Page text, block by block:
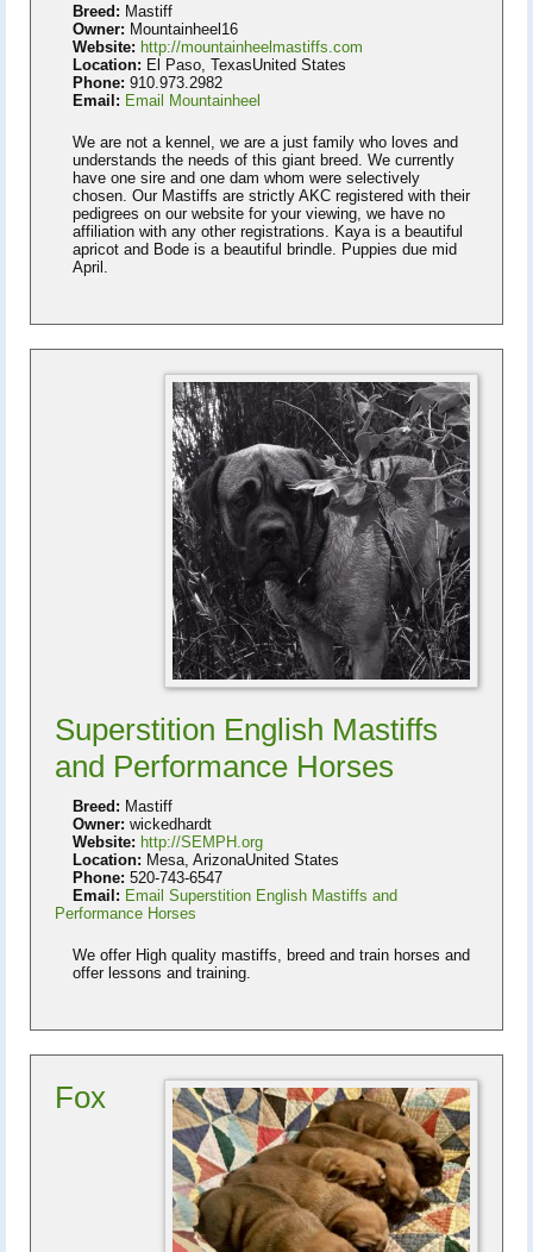
Breed: Mastiff
Owner: Mountainheel16
Website: http://mountainheelmastiffs.com
Location: El Paso, TexasUnited States
Phone: 910.973.2982
Email: Email Mountainheel
We are not a kennel, we are a just family who loves and
understands the needs of this giant breed. We currently
have one sire and one dam whom were selectively
chosen. Our Mastiffs are strictly AKC registered with their
pedigrees on our website for your viewing, we have no
affiliation with any other registrations. Kaya is a beautiful
apricot and Bode is a beautiful brindle. Puppies due mid
April.
Superstition English Mastiffs
and Performance Horses
Breed: Mastiff
Owner: wickedhardt
Website: http://SEMPH.org
Location: Mesa, ArizonaUnited States
Phone: 520-743-6547
Email: Email Superstition English Mastiffs and
Performance Horses
We offer High quality mastiffs, breed and train horses and
offer lessons and training.
Fox